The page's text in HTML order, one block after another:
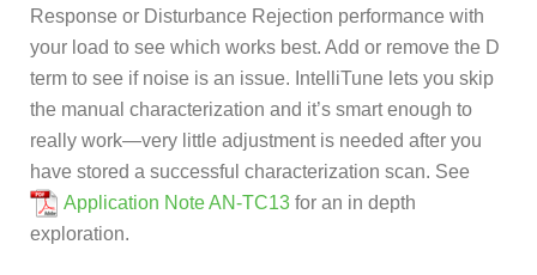
Response or Disturbance Rejection performance with
your load to see which works best. Add or remove the D
term to see if noise is an issue. IntelliTune lets you skip
the manual characterization and it’s smart enough to
really work—very little adjustment is needed after you
have stored a successful characterization scan. See
Application Note AN-TC13 for an in depth
exploration.